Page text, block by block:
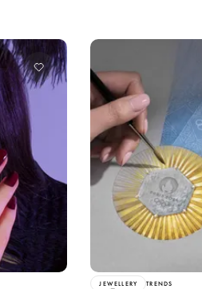
JEWELLERY TRENDS